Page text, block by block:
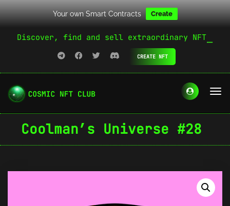
Your own Smart Contracts Create
Discover, find and sell extraordinary NFT
CREATE NFT
Coolman’s Universe #28